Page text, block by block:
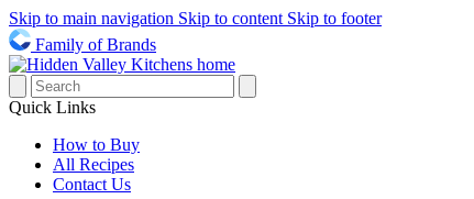
Skip to main navigation Skip to content Skip to footer
Family of Brands
Quick Links
How to Buy
All Recipes
Contact Us